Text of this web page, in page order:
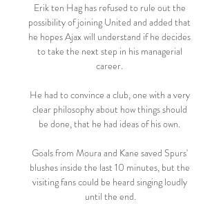
Erik ten Hag has refused to rule out the
possibility of joining United and added that
he hopes Ajax will understand if he decides
to take the next step in his managerial
career.
He had to convince a club, one with a very
clear philosophy about how things should
be done, that he had ideas of his own.
Goals from Moura and Kane saved Spurs'
blushes inside the last 10 minutes, but the
visiting fans could be heard singing loudly
until the end.